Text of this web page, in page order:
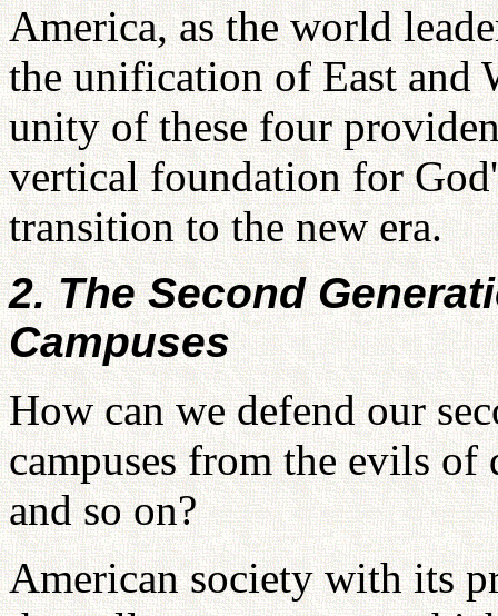
America, as the world
the unification of East and
unity of these four
vertical foundation for
transition to the new era.
2. The Second
Campuses
How can we defend our
campuses from the evils of
and so on?
American society with its